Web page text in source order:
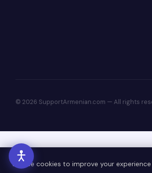
© 2026 SupportArmenian.com — All rights
We use cookies to improve your